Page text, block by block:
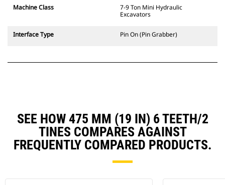
Machine Class
7-9 Ton Mini Hydraulic
Excavators
Interface Type Pin On (Pin Grabber)
SEE HOW 475 MM (19 IN) 6 TEETH/2
TINES COMPARES AGAINST
FREQUENTLY COMPARED PRODUCTS.